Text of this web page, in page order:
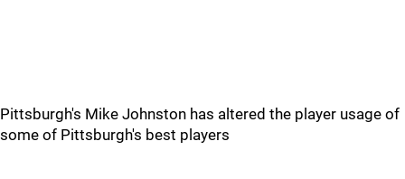
Pittsburgh's Mike Johnston has altered the player usage of
some of Pittsburgh's best players